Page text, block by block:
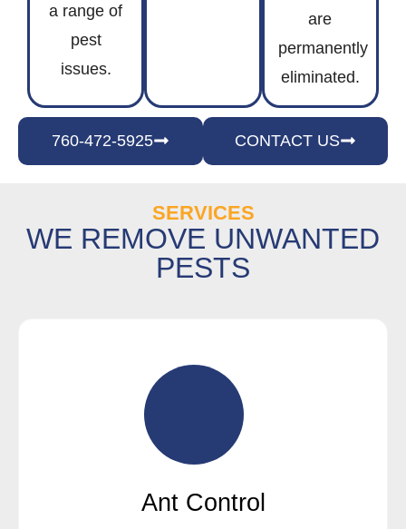
a range of
pest
issues.
are
permanently
eliminated.
760-472-5925 CONTACT US
SERVICES
WE REMOVE UNWANTED
PESTS
Ant Control